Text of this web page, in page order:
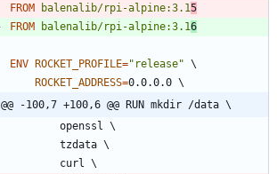
FROM
balenalib/rpi-alpine:3.15
FROM
balenalib/rpi-alpine:3.16
ENV ROCKET_PROFILE="release" \
ROCKET_ADDRESS=0.0.0.0 \
@@ -100,7 +100,6 @@ RUN mkdir /data \
        openssl
\
        tzdata
\
        curl
\